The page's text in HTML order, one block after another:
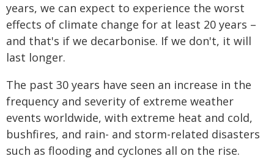
years, we can expect to experience the worst
effects of climate change for at least 20 years –
and that's if we decarbonise. If we don't, it will
last longer.
The past 30 years have seen an increase in the
frequency and severity of extreme weather
events worldwide, with extreme heat and cold,
bushfires, and rain- and storm-related disasters
such as flooding and cyclones all on the rise.